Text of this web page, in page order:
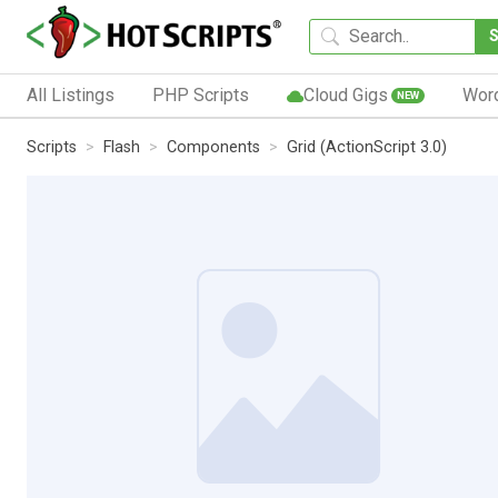
All Listings PHP Scripts Cloud Gigs NEW
Scripts Flash Components Grid (ActionScript 3.0)